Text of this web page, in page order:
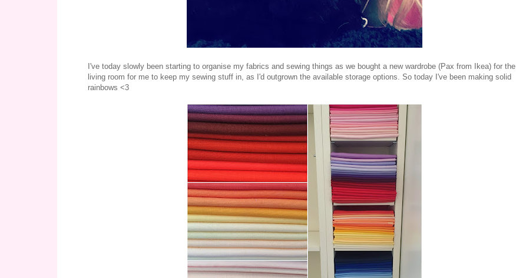
I've today slowly been starting to organise my fabrics and sewing things as we bought a new wardrobe (Pax from Ikea) for the
living room for me to keep my sewing stuff in, as I'd outgrown the available storage options. So today I've been making solid
rainbows <3